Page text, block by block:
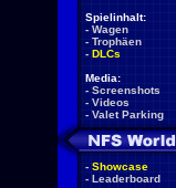
Spielinhalt:
- Wagen
- Trophäen
- DLCs
Media:
- Screenshots
- Videos
- Valet Parking
- Showcase
- Leaderboard